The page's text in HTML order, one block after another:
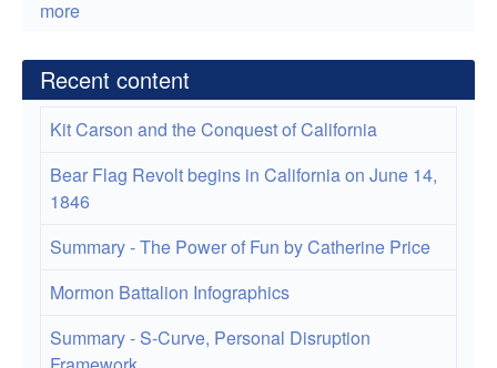
more
Recent content
Kit Carson and the Conquest of California
Bear Flag Revolt begins in California on June 14,
1846
Summary - The Power of Fun by Catherine Price
Mormon Battalion Infographics
Summary - S-Curve, Personal Disruption